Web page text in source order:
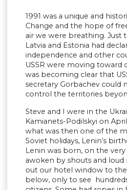
1991 was a unique and
Change and the hope of
air we were breathing. Just
Latvia and Estonia had
independence and other
USSR were moving toward
was becoming clear that
secretary Gorbachev could
control the territories
Steve and I were in the
Kamianets-Podilskyi on April
what was then one of the
Soviet holidays, Lenin’s
Lenin was born, on the
awoken by shouts and loud
out our hotel window to
below, only to see